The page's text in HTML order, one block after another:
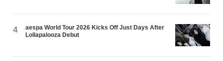
4
aespa World Tour 2026 Kicks Off Just Days After
Lollapalooza Debut